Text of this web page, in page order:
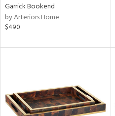
Garrick Bookend
by Arteriors Home
$490